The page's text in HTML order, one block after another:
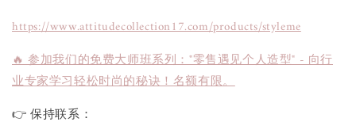
https://www.attitudecollection17.com/products/styleme
🔥 参加我们的免费大师班系列："零售遇见个人造型" - 向行
业专家学习轻松时尚的秘诀！名额有限。
👉 保持联系：